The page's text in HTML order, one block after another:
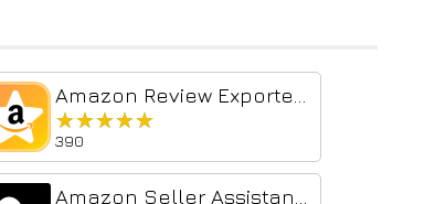
★★★★★
★★★★★
390